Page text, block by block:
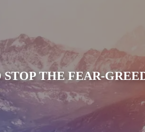
THE FEAR-